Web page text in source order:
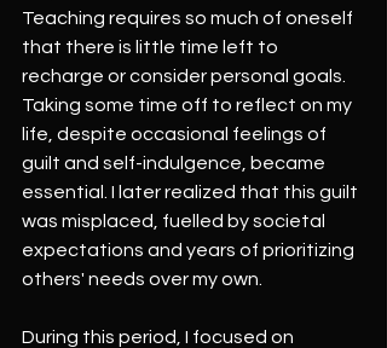
Teaching requires so much of oneself
that there is little time left to
recharge or consider personal goals.
Taking some time off to reflect on my
life, despite occasional feelings of
guilt and self-indulgence, became
essential. I later realized that this guilt
was misplaced, fuelled by societal
expectations and years of prioritizing
others' needs over my own.
During this period, I focused on